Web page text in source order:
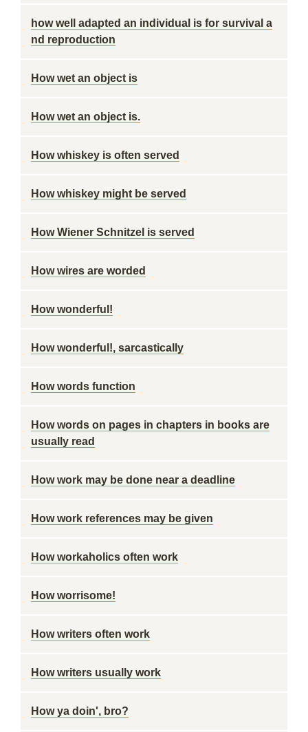
how well adapted an individual is for survival a
nd reproduction
How wet an object is
How wet an object is.
How whiskey is often served
How whiskey might be served
How Wiener Schnitzel is served
How wires are worded
How wonderful!
How wonderful!, sarcastically
How words function
How words on pages in chapters in books are
usually read
How work may be done near a deadline
How work references may be given
How workaholics often work
How worrisome!
How writers often work
How writers usually work
How ya doin', bro?